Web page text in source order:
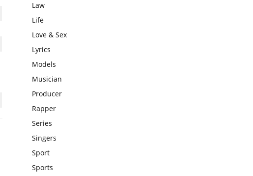
Law
Life
Love & Sex
Lyrics
Models
Musician
Producer
Rapper
Series
Singers
Sport
Sports